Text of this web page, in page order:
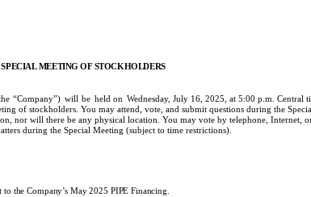
SPECIAL MEETING OF STOCKHOLDERS
“Company”) will be held on Wednesday, July 16, 2025, at 5:00 p.m.
of stockholders. You may attend, vote, and submit questions during the
nor will there be any physical location. You may vote by telephone, Internet,
during the Special Meeting (subject to time restrictions).
the Company’s May 2025 PIPE Financing.